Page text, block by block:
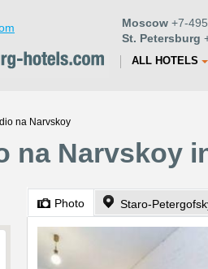
Moscow +7-
St. Petersburg
ALL HOTELS
na Narvskoy
na Narvskoy
Photo Staro-